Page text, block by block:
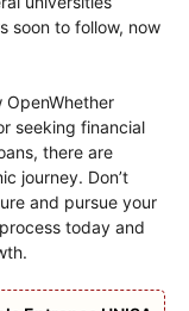
soon to follow, now
OpenWhether
seeking financial
there are
journey. Don’t
and pursue your
today and